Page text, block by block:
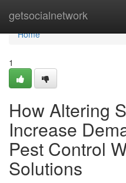
getsocialnetwork
Home
Home
1
How Altering
Increase
Pest Control
Solutions